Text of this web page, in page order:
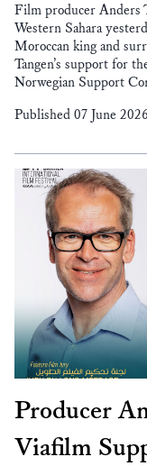
Film producer Anders
Western Sahara
Moroccan king and
Tangen’s support for
Norwegian Support
Published 07 June 2026
Producer
Viafilm